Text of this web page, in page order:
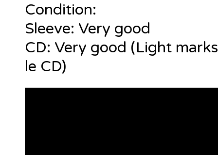
Condition:
Sleeve: Very good
CD: Very good (Light
le CD)